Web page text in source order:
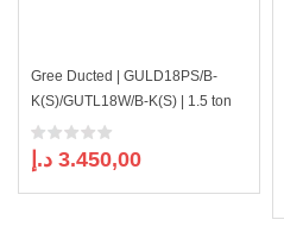
Gree Ducted | GULD18PS/B-
K(S)/GUTL18W/B-K(S) | 1.5 ton
3.450,00 د.إ